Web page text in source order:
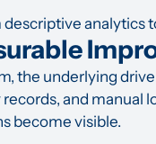
analytics
the underlying
and manual
become visible.